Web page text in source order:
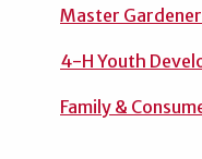
Master
4-H Youth
Family &